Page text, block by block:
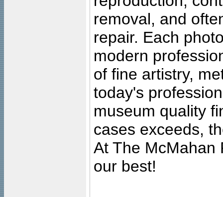
removal, and
repair. Each
modern
of fine artistry,
today's
museum quality
cases exceeds,
At The McMahan
our best!